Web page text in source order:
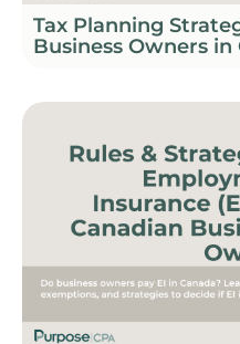
Tax Planning
Business Owners in